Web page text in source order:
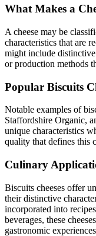
What Makes a
A cheese may be
characteristics that are
might include
or production methods
Popular Biscuits
Notable examples of
Staffordshire Organic,
unique characteristics
quality that defines this
Culinary
Biscuits cheeses offer
their distinctive
incorporated into
beverages, these
gastronomic